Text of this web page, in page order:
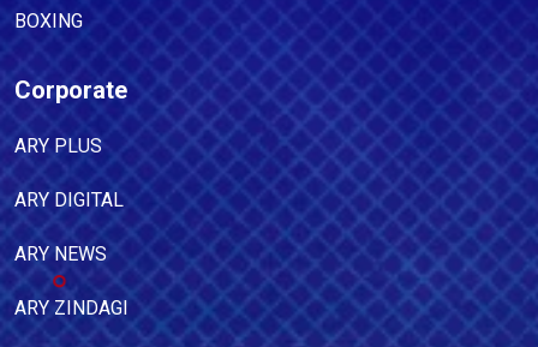
BOXING
Corporate
ARY PLUS
ARY DIGITAL
ARY NEWS
ARY ZINDAGI